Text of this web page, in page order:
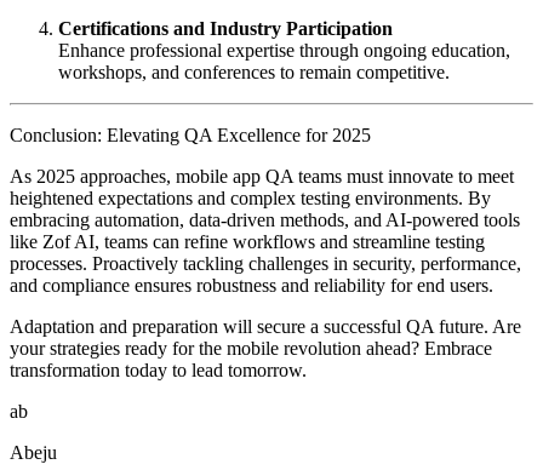
Certifications and Industry Participation
Enhance professional expertise through ongoing education,
workshops, and conferences to remain competitive.
Conclusion: Elevating QA Excellence for 2025
As 2025 approaches, mobile app QA teams must innovate to meet
heightened expectations and complex testing environments. By
embracing automation, data-driven methods, and AI-powered tools
like Zof AI, teams can refine workflows and streamline testing
processes. Proactively tackling challenges in security, performance,
and compliance ensures robustness and reliability for end users.
Adaptation and preparation will secure a successful QA future. Are
your strategies ready for the mobile revolution ahead? Embrace
transformation today to lead tomorrow.
ab
Abeju